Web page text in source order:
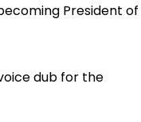
President of
dub for the